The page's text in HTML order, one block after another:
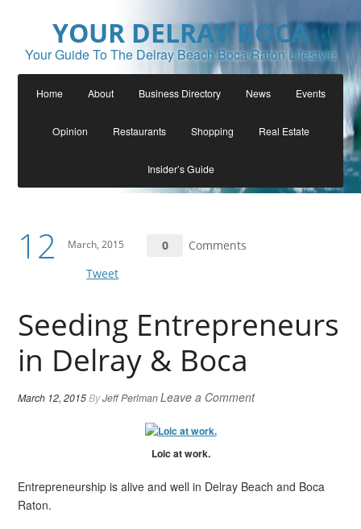
YOUR DELRAY BOCA
Your Guide To The Delray Beach Boca Raton Lifestyle
Home About Business Directory News Events
Opinion Restaurants Shopping Real Estate
Insider’s Guide
12 March, 2015 0
Comments
Tweet
Seeding Entrepreneurs
in Delray & Boca
March 12, 2015ByJeff PerlmanLeave a Comment
Loic at work.
Entrepreneurship is alive and well in Delray Beach and Boca
Raton.